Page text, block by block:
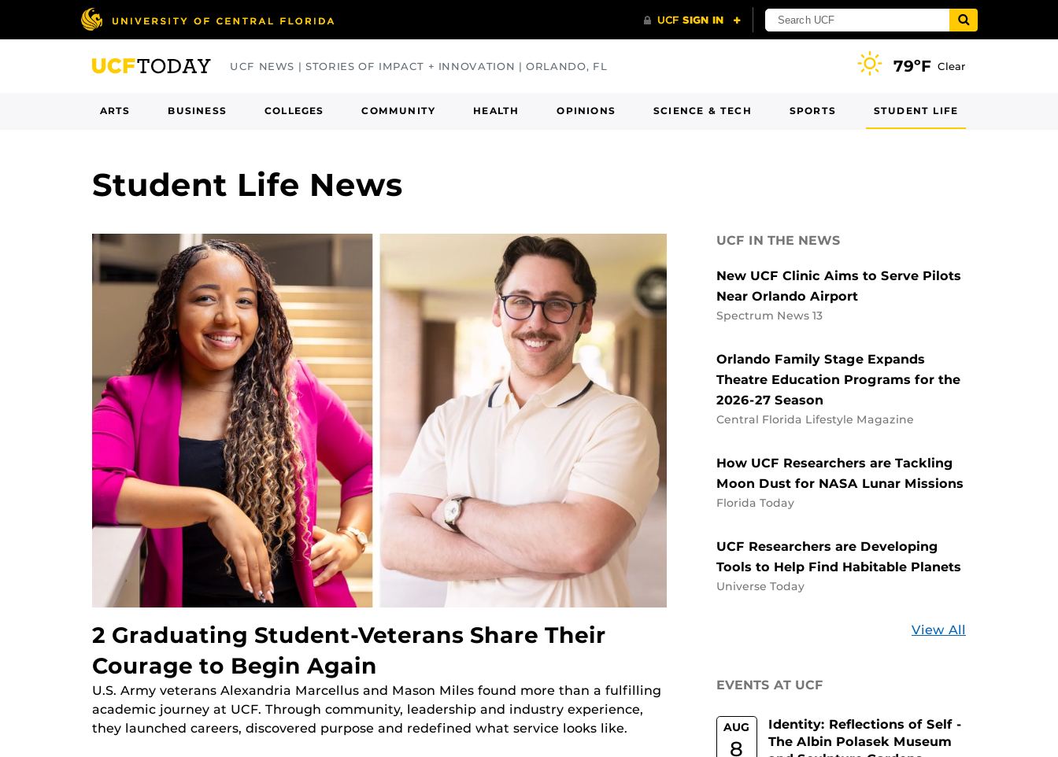
UCF NEWS | STORIES OF IMPACT + INNOVATION | ORLANDO, FL 79ºF Clear
ARTS BUSINESS COLLEGES COMMUNITY HEALTH OPINIONS SCIENCE & TECH SPORTS STUDENT LIFE
Student Life News
2 Graduating Student-Veterans Share Their
Courage to Begin Again
U.S. Army veterans Alexandria Marcellus and Mason Miles found more than a fulfilling
academic journey at UCF. Through community, leadership and industry experience,
they launched careers, discovered purpose and redefined what service looks like.
UCF IN THE NEWS
New UCF Clinic Aims to Serve Pilots
Near Orlando Airport
Spectrum News 13
Orlando Family Stage Expands
Theatre Education Programs for the
2026-27 Season
Central Florida Lifestyle Magazine
How UCF Researchers are Tackling
Moon Dust for NASA Lunar Missions
Florida Today
UCF Researchers are Developing
Tools to Help Find Habitable Planets
Universe Today
View All
EVENTS AT UCF
AUG
8
Identity: Reflections of Self -
The Albin Polasek Museum